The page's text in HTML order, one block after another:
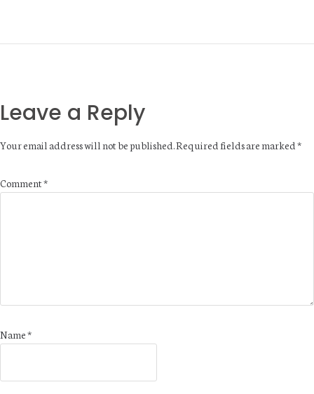
Leave a Reply
Your email address will not be published.Required fields are marked*
Comment*
Name*